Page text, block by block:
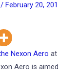
/ February 20,
Nexon Aero
Aero is